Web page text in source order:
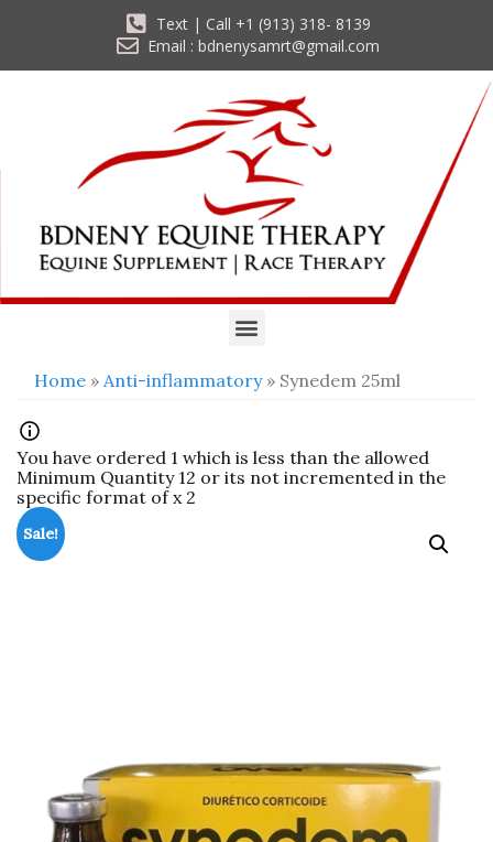
Text | Call +1 (913) 318- 8139
Email : bdnenysamrt@gmail.com
Home » Anti-inflammatory» Synedem 25ml
You have ordered 1 which is less than the allowed
Minimum Quantity 12 or its not incremented in the
specific format of x 2
Sale!